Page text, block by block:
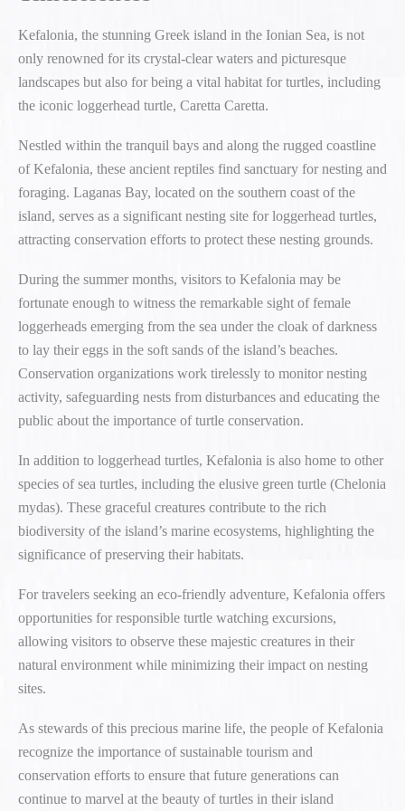
Kefalonia, the stunning Greek island in the Ionian Sea, is not
only renowned for its crystal-clear waters and picturesque
landscapes but also for being a vital habitat for turtles, including
the iconic loggerhead turtle, Caretta Caretta.
Nestled within the tranquil bays and along the rugged coastline
of Kefalonia, these ancient reptiles find sanctuary for nesting and
foraging. Laganas Bay, located on the southern coast of the
island, serves as a significant nesting site for loggerhead turtles,
attracting conservation efforts to protect these nesting grounds.
During the summer months, visitors to Kefalonia may be
fortunate enough to witness the remarkable sight of female
loggerheads emerging from the sea under the cloak of darkness
to lay their eggs in the soft sands of the island’s beaches.
Conservation organizations work tirelessly to monitor nesting
activity, safeguarding nests from disturbances and educating the
public about the importance of turtle conservation.
In addition to loggerhead turtles, Kefalonia is also home to other
species of sea turtles, including the elusive green turtle (Chelonia
mydas). These graceful creatures contribute to the rich
biodiversity of the island’s marine ecosystems, highlighting the
significance of preserving their habitats.
For travelers seeking an eco-friendly adventure, Kefalonia offers
opportunities for responsible turtle watching excursions,
allowing visitors to observe these majestic creatures in their
natural environment while minimizing their impact on nesting
sites.
As stewards of this precious marine life, the people of Kefalonia
recognize the importance of sustainable tourism and
conservation efforts to ensure that future generations can
continue to marvel at the beauty of turtles in their island